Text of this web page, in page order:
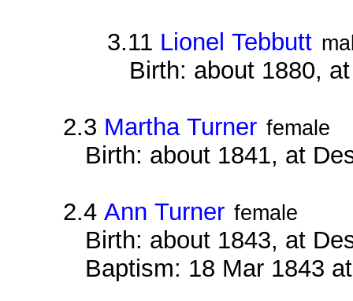
3.11 Lionel Tebbutt
Birth: about 1880,
2.3 Martha Turner female
Birth: about 1841, at
2.4Ann Turner female
Birth: about 1843, at
Baptism: 18 Mar 1843